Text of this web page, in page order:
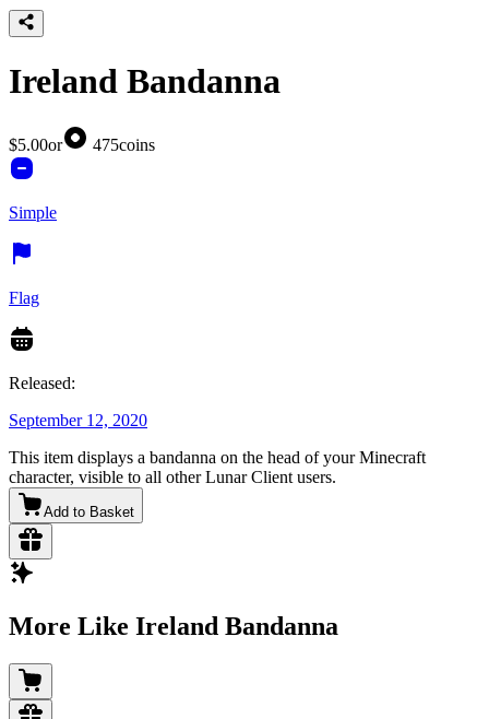
Ireland Bandanna
$5.00or 475coins
Simple
Flag
Released:
September 12, 2020
This item displays a bandanna on the head of your Minecraft
character, visible to all other Lunar Client users.
Add to Basket
More Like Ireland Bandanna